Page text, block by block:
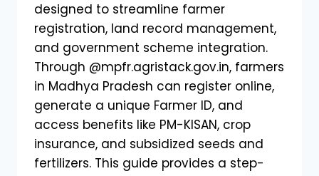
designed to streamline farmer
registration, land record management,
and government scheme integration.
Through @mpfr.agristack.gov.in, farmers
in Madhya Pradesh can register online,
generate a unique Farmer ID, and
access benefits like PM-KISAN, crop
insurance, and subsidized seeds and
fertilizers. This guide provides a step-